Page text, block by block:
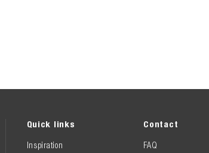
Quick links
Inspiration
Contact
FAQ